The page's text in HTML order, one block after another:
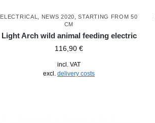
ELECTRICAL NEWS 2020 ,STARTING FROM 50
CM
Light Arch wild animal feeding electric
116,90 €
incl. VAT
excl. delivery costs